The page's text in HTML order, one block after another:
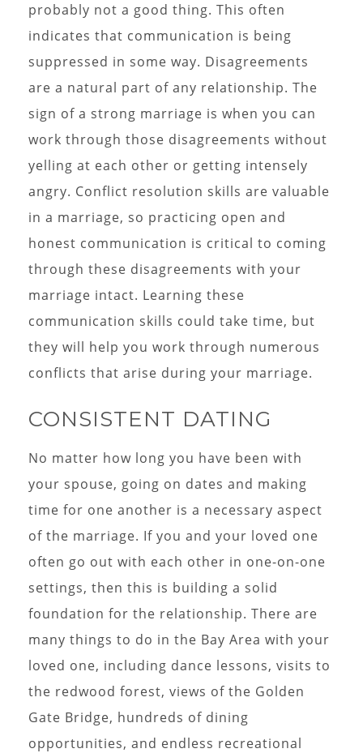
probably not a good thing. This often
indicates that communication is being
suppressed in some way. Disagreements
are a natural part of any relationship. The
sign of a strong marriage is when you can
work through those disagreements without
yelling at each other or getting intensely
angry. Conflict resolution skills are valuable
in a marriage, so practicing open and
honest communication is critical to coming
through these disagreements with your
marriage intact. Learning these
communication skills could take time, but
they will help you work through numerous
conflicts that arise during your marriage.
CONSISTENT DATING
No matter how long you have been with
your spouse, going on dates and making
time for one another is a necessary aspect
of the marriage. If you and your loved one
often go out with each other in one-on-one
settings, then this is building a solid
foundation for the relationship. There are
many things to do in the Bay Area with your
loved one, including dance lessons, visits to
the redwood forest, views of the Golden
Gate Bridge, hundreds of dining
opportunities, and endless recreational